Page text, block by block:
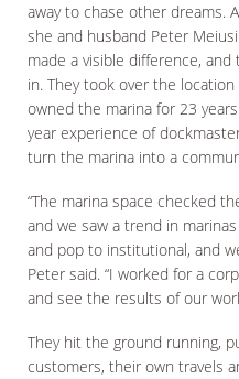
away to chase other dreams.
she and husband Peter
made a visible difference,
in. They took over the
owned the marina for 23
year experience of
turn the marina into a
“The marina space checked
and we saw a trend in
and pop to institutional, and
Peter said. “I worked for a
and see the results of our
They hit the ground running,
customers, their own travels